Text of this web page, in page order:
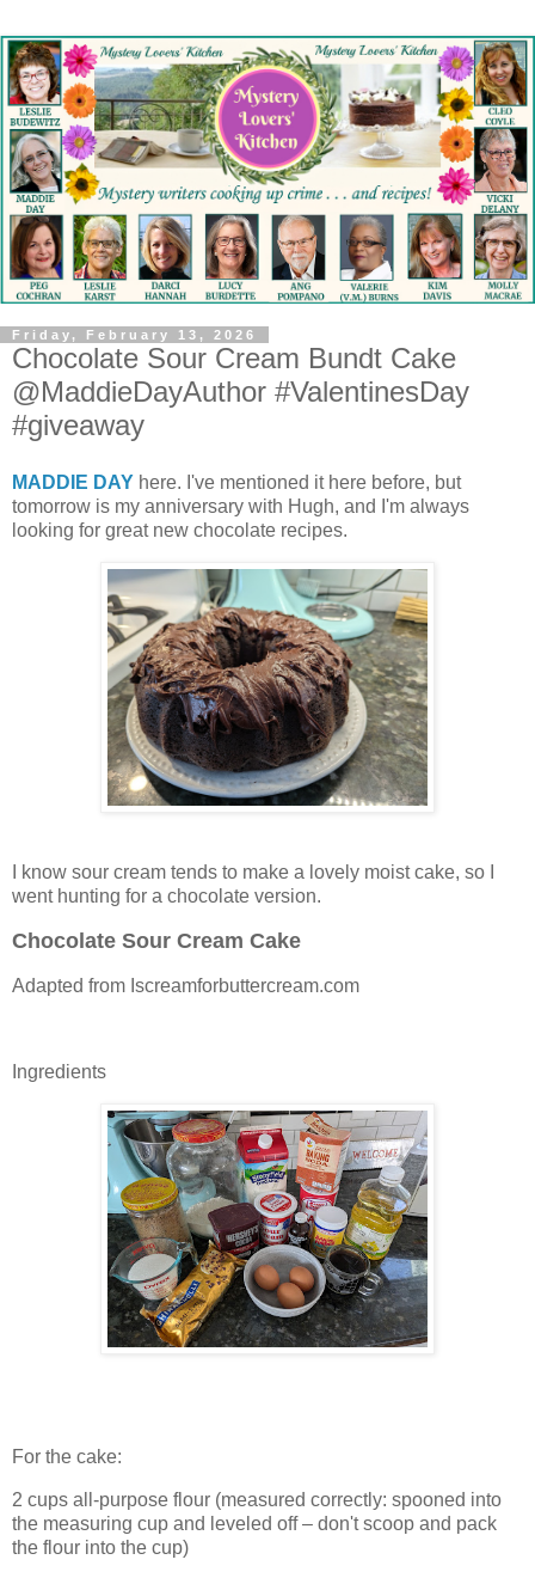
Friday, February 13, 2026
Chocolate Sour Cream Bundt Cake
@MaddieDayAuthor #ValentinesDay
#giveaway
MADDIE DAY here. I've mentioned it here before, but
tomorrow is my anniversary with Hugh, and I'm always
looking for great new chocolate recipes.
I know sour cream tends to make a lovely moist cake, so I
went hunting for a chocolate version.
Chocolate Sour Cream Cake
Adapted from Iscreamforbuttercream.com
Ingredients
For the cake:
2 cups all-purpose flour (measured correctly: spooned into
the measuring cup and leveled off – don't scoop and pack
the flour into the cup)